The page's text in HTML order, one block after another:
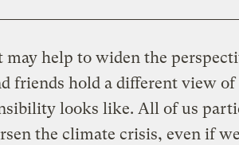
help to widen the
friends hold a different view
looks like. All of us
the climate crisis, even if